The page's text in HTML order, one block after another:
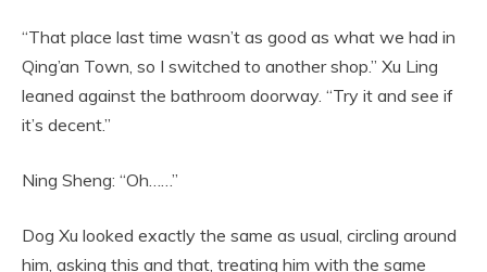
“That place last time wasn’t as good as what we had in
Qing’an Town, so I switched to another shop.” Xu Ling
leaned against the bathroom doorway. “Try it and see if
it’s decent.”
Ning Sheng: “Oh……”
Dog Xu looked exactly the same as usual, circling around
him, asking this and that, treating him with the same